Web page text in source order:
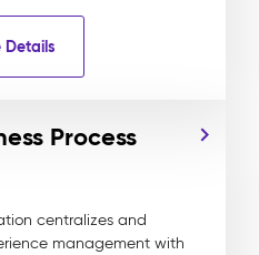
Details
Process
centralizes and
management with